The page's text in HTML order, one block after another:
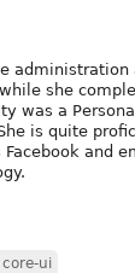
administration
she
was a
is quite
Facebook and
core-ui